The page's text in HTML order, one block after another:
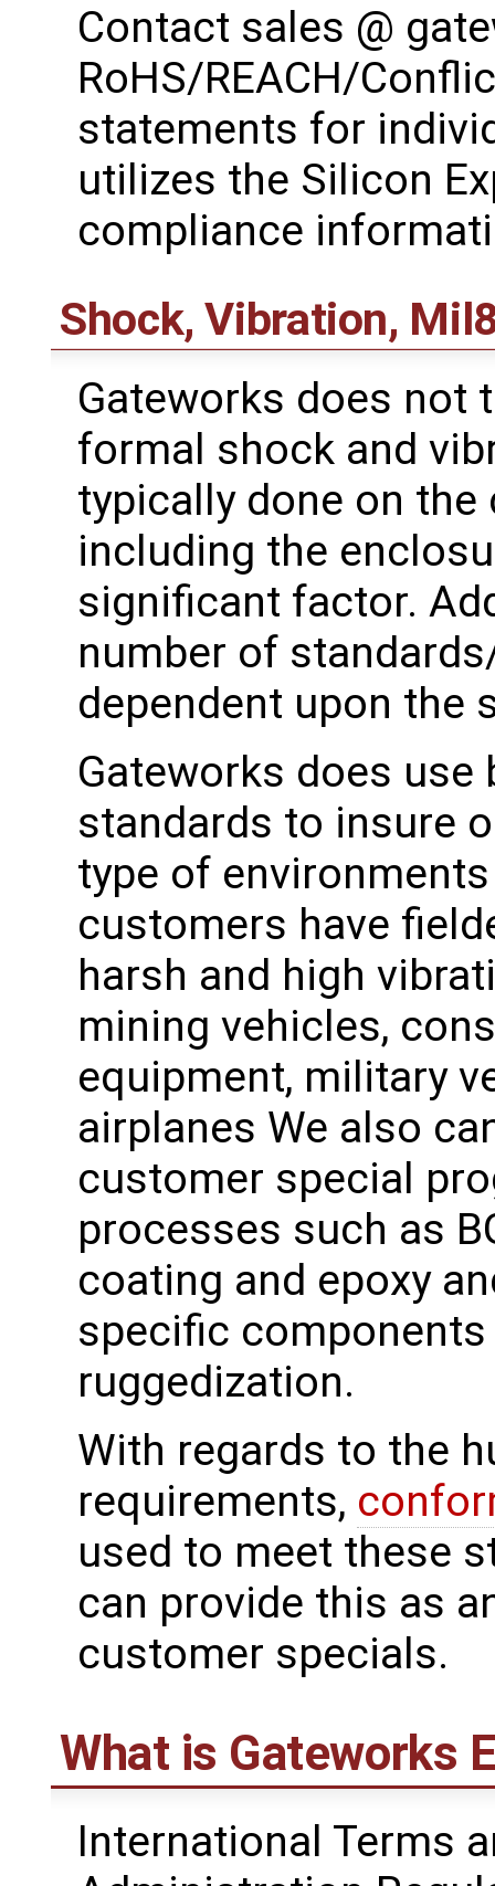
Contact sales @
RoHS/REACH/
statements for
utilizes the Silicon
compliance
Shock, Vibration,
Gateworks does not
formal shock and
typically done on
including the
significant factor.
number of
dependent upon the
Gateworks does
standards to insure
type of
customers have
harsh and high
mining vehicles,
equipment, military
airplanes We also
customer special
processes such as
coating and epoxy
specific
ruggedization.
With regards to the
requirements,
used to meet these
can provide this as
customer specials.
What is Gateworks
International Terms